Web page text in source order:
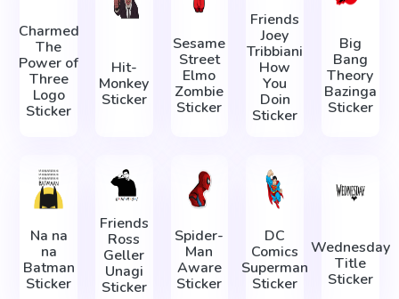
Charmed
The
Power of
Three
Logo
Sticker
Hit-
Monkey
Sticker
Sesame
Street
Elmo
Zombie
Sticker
Friends
Joey
Tribbiani
How
You
Doin
Sticker
Big
Bang
Theory
Bazinga
Sticker
Na na
na
Batman
Sticker
Friends
Ross
Geller
Unagi
Sticker
Spider-
Man
Aware
Sticker
DC
Comics
Superman
Sticker
Wednesday
Title
Sticker